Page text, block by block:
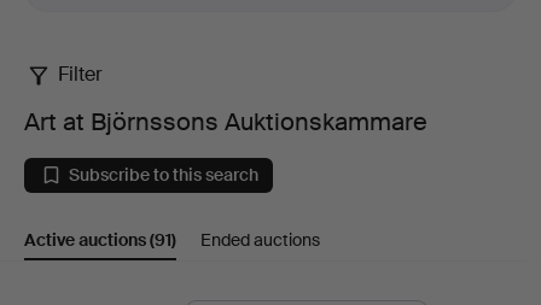
Art
at
Björnssons
Auktionskammare
Filter
Art at Björnssons Auktionskammare
Subscribe to this search
Active auctions(91) Ended auctions